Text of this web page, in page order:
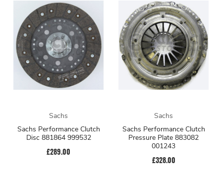
Sachs
Sachs Performance Clutch
Disc 881864 999532
£289.00
Sachs
Sachs Performance Clutch
Pressure Plate 883082
001243
£328.00